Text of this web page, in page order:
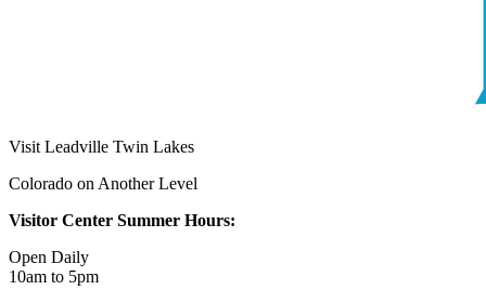
Visit Leadville Twin Lakes
Colorado on Another Level
Visitor Center Summer Hours:
Open Daily
10am to 5pm